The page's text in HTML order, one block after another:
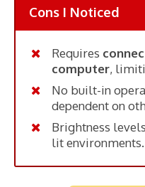
Cons I Noticed
Requires
computer,
No built-in
dependent on
Brightness
lit environments.